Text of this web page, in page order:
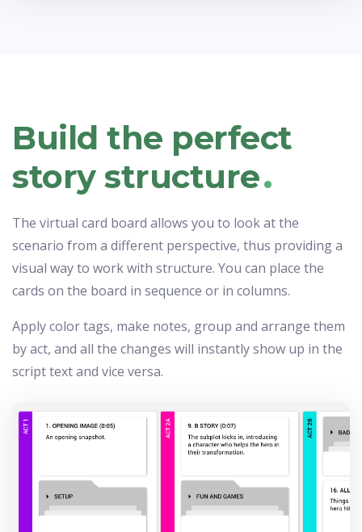
Build the perfect
story structure.
The virtual card board allows you to look at the
scenario from a different perspective, thus providing a
visual way to work with structure. You can place the
cards on the board in sequence or in columns.
Apply color tags, make notes, group and arrange them
by act, and all the changes will instantly show up in the
script text and vice versa.